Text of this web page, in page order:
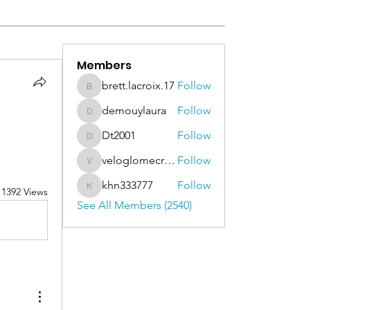
1392 Views
Members
brett.lacroix.17
brett.lacroix.17 Follow
demouylaura
demouylaura Follow
Dt2001
Dt2001 Follow
veloglomecricket
veloglomecricket Follow
khn333777
khn333777
Follow
See All Members (2540)